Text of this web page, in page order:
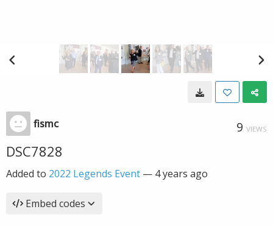
fismc 9 VIEWS
DSC7828
Added to 2022 Legends Event — 4 years ago
Embed codes